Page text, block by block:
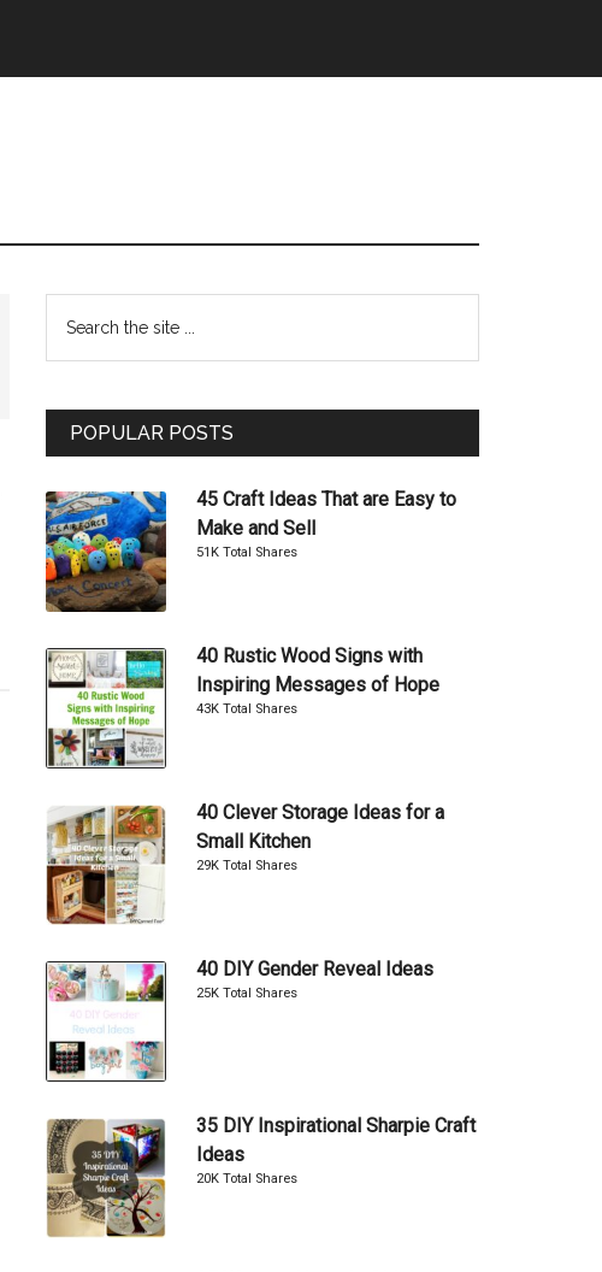
Primary
Sidebar
the
POPULAR POSTS
45 Craft Ideas That are Easy to
Make and Sell
51K Total Shares
40 Rustic Wood Signs with
Inspiring Messages of Hope
43K Total Shares
40 Clever Storage Ideas for a
Small Kitchen
29K Total Shares
40 DIY Gender Reveal Ideas
25K Total Shares
35 DIY Inspirational Sharpie Craft
Ideas
20K Total Shares